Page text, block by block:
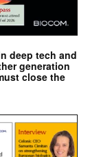
deep tech and
generation
close the